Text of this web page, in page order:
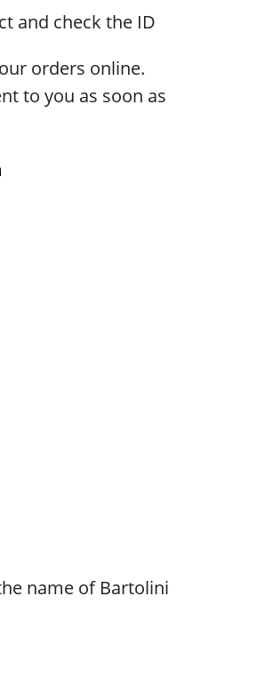
and check the ID
orders online.
to you as soon as
name of Bartolini